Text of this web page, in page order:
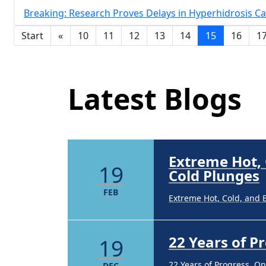
Breaking: Research Proves Delays in Hyperhidrosis
Start
« 10 11 12 13 14 15 16
Latest Blogs
19 22 Years of
14 Brighten Up:
Brighten Up: Your
19
FEB
Extreme Hot,
Cold Plunges
Extreme Hot, Cold, and
19 22 Years of